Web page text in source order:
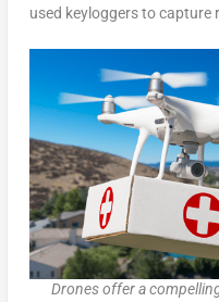
used keyloggers to capture
Drones offer a